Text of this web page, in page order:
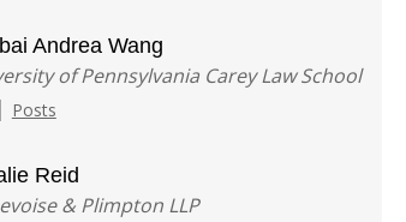
Andrea Wang
of Pennsylvania Carey Law School
| Posts
Reid
& Plimpton LLP